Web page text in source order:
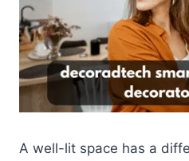
A well-lit space has a